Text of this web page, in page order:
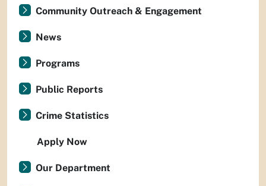
Community Outreach & Engagement
News
Programs
Public Reports
Crime Statistics
Apply Now
Our Department